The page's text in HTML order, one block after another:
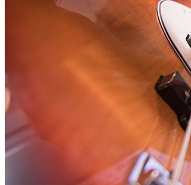
UMA Online